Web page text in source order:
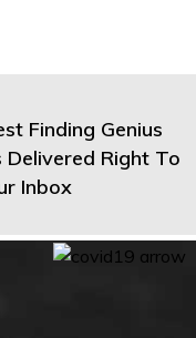
Finding Genius
Right To
Inbox